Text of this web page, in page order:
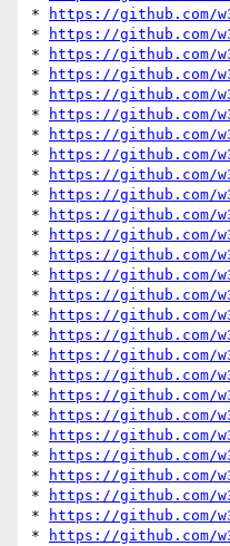
*
https://github.com/
*
https://github.com/
*
https://github.com/
*
https://github.com/
*
https://github.com/
*
https://github.com/
*
https://github.com/
*
https://github.com/
*
https://github.com/
*
https://github.com/
*
https://github.com/
*
https://github.com/
*
https://github.com/
*
https://github.com/
*
https://github.com/
*
https://github.com/
*
https://github.com/
*
https://github.com/
*
https://github.com/
*
https://github.com/
*
https://github.com/
*
https://github.com/
*
https://github.com/
*
https://github.com/
*
https://github.com/
*
https://github.com/
*
https://github.com/